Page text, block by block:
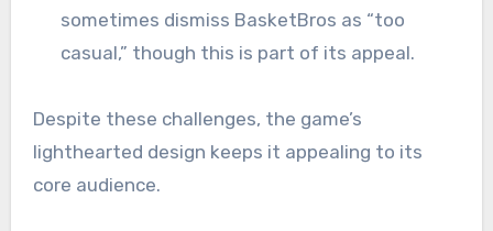
sometimes dismiss BasketBros as “too
casual,” though this is part of its appeal.
Despite these challenges, the game’s
lighthearted design keeps it appealing to its
core audience.